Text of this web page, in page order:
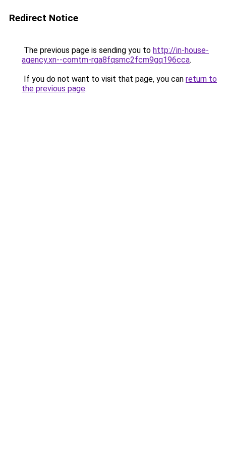
Redirect Notice
The previous page is sending you to http://in-house-
agency.xn--comtm-rga8fqsmc2fcm9gq196cca.
If you do not want to visit that page, you can return to
the previous page.